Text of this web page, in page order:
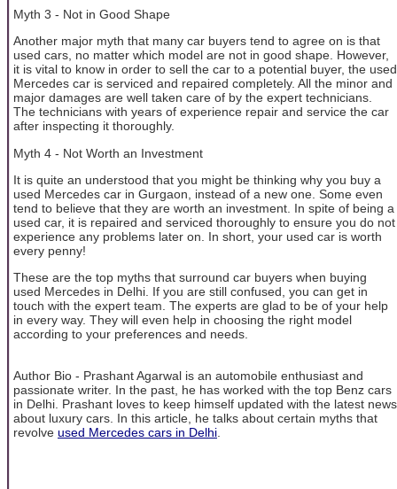
Myth 3 - Not in Good Shape
Another major myth that many car buyers tend to agree on is that
used cars, no matter which model are not in good shape. However,
it is vital to know in order to sell the car to a potential buyer, the used
Mercedes car is serviced and repaired completely. All the minor and
major damages are well taken care of by the expert technicians.
The technicians with years of experience repair and service the car
after inspecting it thoroughly.
Myth 4 - Not Worth an Investment
It is quite an understood that you might be thinking why you buy a
used Mercedes car in Gurgaon, instead of a new one. Some even
tend to believe that they are worth an investment. In spite of being a
used car, it is repaired and serviced thoroughly to ensure you do not
experience any problems later on. In short, your used car is worth
every penny!
These are the top myths that surround car buyers when buying
used Mercedes in Delhi. If you are still confused, you can get in
touch with the expert team. The experts are glad to be of your help
in every way. They will even help in choosing the right model
according to your preferences and needs.
Author Bio - Prashant Agarwal is an automobile enthusiast and
passionate writer. In the past, he has worked with the top Benz cars
in Delhi. Prashant loves to keep himself updated with the latest news
about luxury cars. In this article, he talks about certain myths that
revolve used Mercedes cars in Delhi